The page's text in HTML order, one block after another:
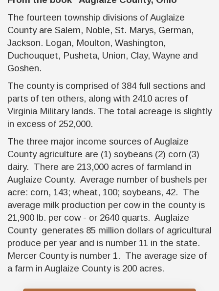
The fourteen township divisions of Auglaize
County are Salem, Noble, St. Marys, German,
Jackson. Logan, Moulton, Washington,
Duchouquet, Pusheta, Union, Clay, Wayne and
Goshen.
The county is comprised of 384 full sections and
parts of ten others, along with 2410 acres of
Virginia Military lands. The total acreage is slightly
in excess of 252,000.
The three major income sources of Auglaize
County agriculture are (1) soybeans (2) corn (3)
dairy. There are 213,000 acres of farmland in
Auglaize County. Average number of bushels per
acre: corn, 143; wheat, 100; soybeans, 42. The
average milk production per cow in the county is
21,900 lb. per cow - or 2640 quarts. Auglaize
County generates 85 million dollars of agricultural
produce per year and is number 11 in the state.
Mercer County is number 1. The average size of
a farm in Auglaize County is 200 acres.